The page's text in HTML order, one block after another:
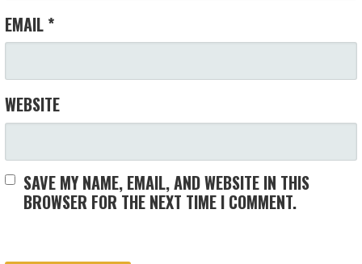
EMAIL *
WEBSITE
SAVE MY NAME, EMAIL, AND WEBSITE IN THIS
BROWSER FOR THE NEXT TIME I COMMENT.